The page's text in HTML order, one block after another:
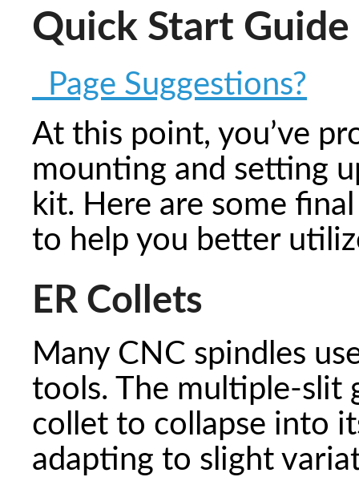
Quick Start Guide
Page Suggestions?
At this point, you’ve
mounting and setting
kit. Here are some
to help you better
ER Collets
Many CNC spindles
tools. The multiple-slit
collet to collapse into
adapting to slight